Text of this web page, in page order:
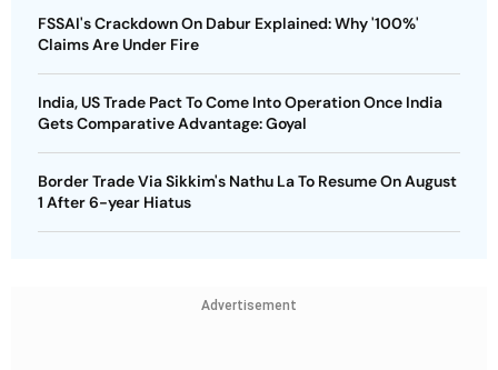
FSSAI's Crackdown On Dabur Explained: Why '100%'
Claims Are Under Fire
India, US Trade Pact To Come Into Operation Once India
Gets Comparative Advantage: Goyal
Border Trade Via Sikkim's Nathu La To Resume On August
1 After 6-year Hiatus
Advertisement